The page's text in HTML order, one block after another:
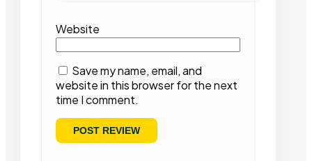
Website
Save my name, email, and
website in this browser for the next
time I comment.